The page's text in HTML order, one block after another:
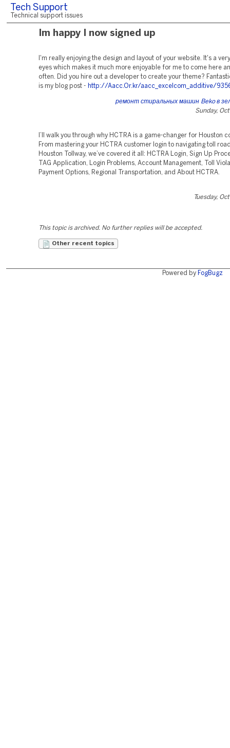
Tech Support
Technical support issues
Im happy I now signed up
I'm really enjoying the design and layout of your website. It's a
eyes which makes it much more enjoyable for me to come here
often. Did you hire out a developer to create your theme?
is my blog post - http://Aacc.Or.kr/aacc_excelcom_additive/
ремонт стиральных машин Beko в
Sunday,
I’ll walk you through why HCTRA is a game-changer for Houston
From mastering your HCTRA customer login to navigating toll
Houston Tollway, we’ve covered it all: HCTRA Login, Sign Up
TAG Application, Login Problems, Account Management, Toll
Payment Options, Regional Transportation, and About HCTRA.
Tuesday,
This topic is archived. No further replies will be accepted.
Other recent topics
Powered by FogBugz